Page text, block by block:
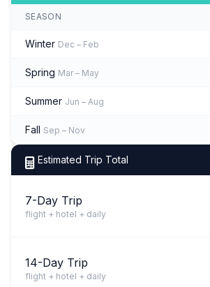
SEASON
Winter Dec – Feb
Spring Mar – May
Summer Jun – Aug
Fall Sep – Nov
Estimated Trip Total
7-Day Trip
flight + hotel + daily
14-Day Trip
flight + hotel + daily